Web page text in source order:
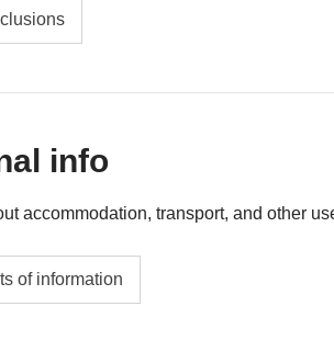
transport
that each member of the group
info
accommodation, transport, and other
a private bathroom apartment/hotel room
on availability*
of information